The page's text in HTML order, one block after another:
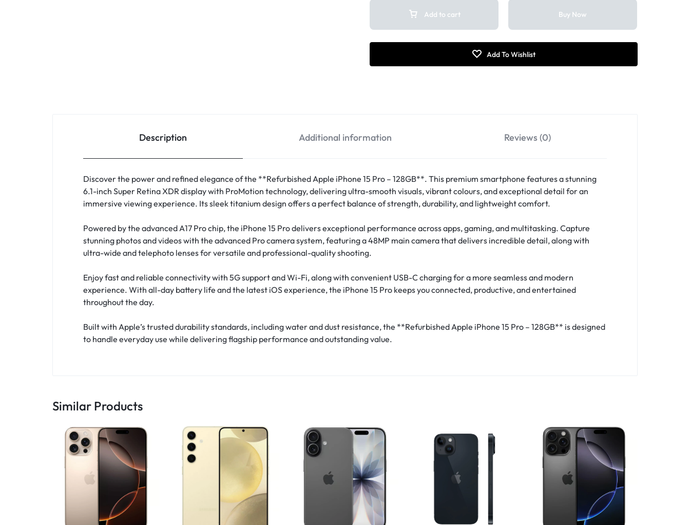
Add to cart Buy Now
Description Additional information Reviews (0)
Discover the power and refined elegance of the **Refurbished Apple iPhone 15 Pro – 128GB**. This premium smartphone features a stunning
6.1-inch Super Retina XDR display with ProMotion technology, delivering ultra-smooth visuals, vibrant colours, and exceptional detail for an
immersive viewing experience. Its sleek titanium design offers a perfect balance of strength, durability, and lightweight comfort.
Powered by the advanced A17 Pro chip, the iPhone 15 Pro delivers exceptional performance across apps, gaming, and multitasking. Capture
stunning photos and videos with the advanced Pro camera system, featuring a 48MP main camera that delivers incredible detail, along with
ultra-wide and telephoto lenses for versatile and professional-quality shooting.
Enjoy fast and reliable connectivity with 5G support and Wi-Fi, along with convenient USB-C charging for a more seamless and modern
experience. With all-day battery life and the latest iOS experience, the iPhone 15 Pro keeps you connected, productive, and entertained
throughout the day.
Built with Apple’s trusted durability standards, including water and dust resistance, the **Refurbished Apple iPhone 15 Pro – 128GB** is designed
to handle everyday use while delivering flagship performance and outstanding value.
Similar Products